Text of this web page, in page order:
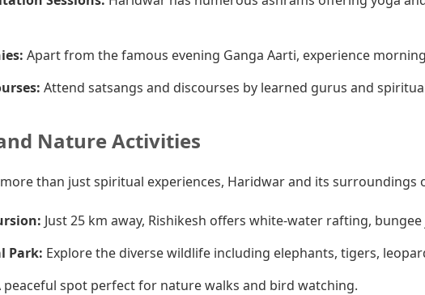
Apart from the famous evening Ganga Aarti, experience
Attend satsangs and discourses by learned gurus and
Nature Activities
than just spiritual experiences, Haridwar and its
Just 25 km away, Rishikesh offers white-water rafting,
Park: Explore the diverse wildlife including elephants, tigers,
peaceful spot perfect for nature walks and bird watching.